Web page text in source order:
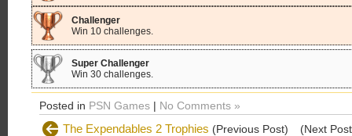
Challenger
Win 10 challenges.
Super Challenger
Win 30 challenges.
Posted in PSN Games | No Comments »
The Expendables 2 Trophies (Previous Post) (Next